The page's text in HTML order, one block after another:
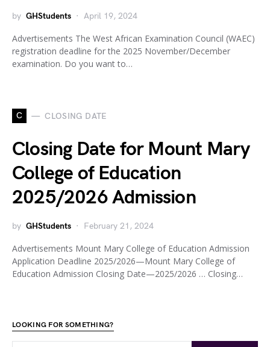
by GHStudents April 19, 2024
Advertisements The West African Examination Council (WAEC)
registration deadline for the 2025 November/December
examination. Do you want to…
C CLOSING DATE
Closing Date for Mount Mary
College of Education
2025/2026 Admission
by GHStudents February 21, 2024
Advertisements Mount Mary College of Education Admission
Application Deadline 2025/2026—Mount Mary College of
Education Admission Closing Date—2025/2026 … Closing…
LOOKING FOR SOMETHING?